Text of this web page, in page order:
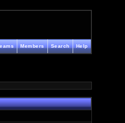
Help
Search
Members